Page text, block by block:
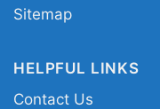
Sitemap
HELPFUL LINKS
Contact Us